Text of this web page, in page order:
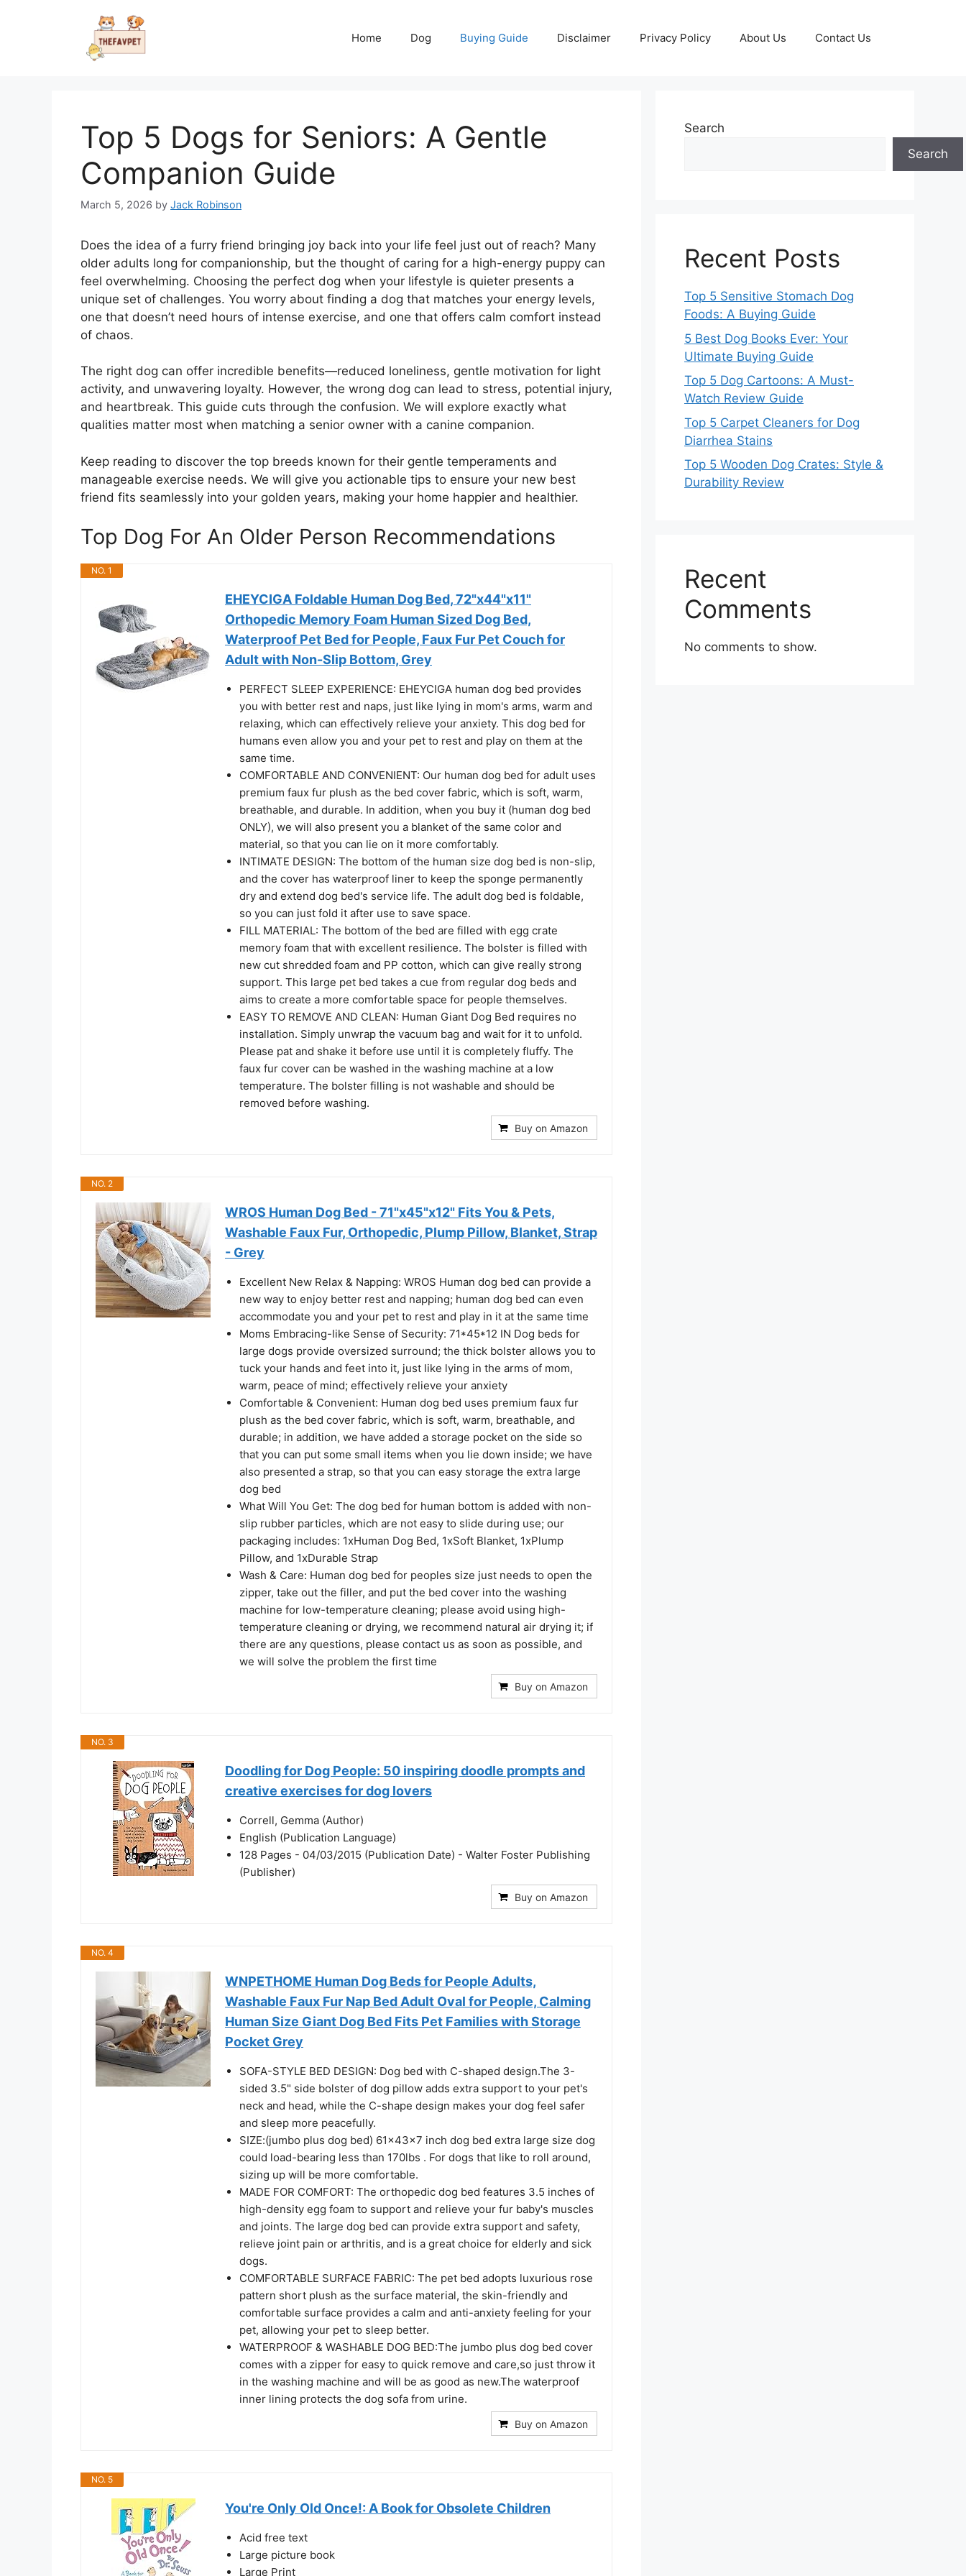
Home Dog Buying Guide Disclaimer Privacy Policy About Us Contact Us
Top 5 Dogs for Seniors: A Gentle
Companion Guide
March 5, 2026 by Jack Robinson
Does the idea of a furry friend bringing joy back into your life feel just out of reach? Many
older adults long for companionship, but the thought of caring for a high-energy puppy can
feel overwhelming. Choosing the perfect dog when your lifestyle is quieter presents a
unique set of challenges. You worry about finding a dog that matches your energy levels,
one that doesn’t need hours of intense exercise, and one that offers calm comfort instead
of chaos.
The right dog can offer incredible benefits—reduced loneliness, gentle motivation for light
activity, and unwavering loyalty. However, the wrong dog can lead to stress, potential injury,
and heartbreak. This guide cuts through the confusion. We will explore exactly what
qualities matter most when matching a senior owner with a canine companion.
Keep reading to discover the top breeds known for their gentle temperaments and
manageable exercise needs. We will give you actionable tips to ensure your new best
friend fits seamlessly into your golden years, making your home happier and healthier.
Top Dog For An Older Person Recommendations
NO. 1
EHEYCIGA Foldable Human Dog Bed, 72"x44"x11"
Orthopedic Memory Foam Human Sized Dog Bed,
Waterproof Pet Bed for People, Faux Fur Pet Couch for
Adult with Non-Slip Bottom, Grey
PERFECT SLEEP EXPERIENCE: EHEYCIGA human dog bed provides
you with better rest and naps, just like lying in mom's arms, warm and
relaxing, which can effectively relieve your anxiety. This dog bed for
humans even allow you and your pet to rest and play on them at the
same time.
COMFORTABLE AND CONVENIENT: Our human dog bed for adult uses
premium faux fur plush as the bed cover fabric, which is soft, warm,
breathable, and durable. In addition, when you buy it (human dog bed
ONLY), we will also present you a blanket of the same color and
material, so that you can lie on it more comfortably.
INTIMATE DESIGN: The bottom of the human size dog bed is non-slip,
and the cover has waterproof liner to keep the sponge permanently
dry and extend dog bed's service life. The adult dog bed is foldable,
so you can just fold it after use to save space.
FILL MATERIAL: The bottom of the bed are filled with egg crate
memory foam that with excellent resilience. The bolster is filled with
new cut shredded foam and PP cotton, which can give really strong
support. This large pet bed takes a cue from regular dog beds and
aims to create a more comfortable space for people themselves.
EASY TO REMOVE AND CLEAN: Human Giant Dog Bed requires no
installation. Simply unwrap the vacuum bag and wait for it to unfold.
Please pat and shake it before use until it is completely fluffy. The
faux fur cover can be washed in the washing machine at a low
temperature. The bolster filling is not washable and should be
removed before washing.
Buy on Amazon
NO. 2
WROS Human Dog Bed - 71"x45"x12" Fits You & Pets,
Washable Faux Fur, Orthopedic, Plump Pillow, Blanket, Strap
- Grey
Excellent New Relax & Napping: WROS Human dog bed can provide a
new way to enjoy better rest and napping; human dog bed can even
accommodate you and your pet to rest and play in it at the same time
Moms Embracing-like Sense of Security: 71*45*12 IN Dog beds for
large dogs provide oversized surround; the thick bolster allows you to
tuck your hands and feet into it, just like lying in the arms of mom,
warm, peace of mind; effectively relieve your anxiety
Comfortable & Convenient: Human dog bed uses premium faux fur
plush as the bed cover fabric, which is soft, warm, breathable, and
durable; in addition, we have added a storage pocket on the side so
that you can put some small items when you lie down inside; we have
also presented a strap, so that you can easy storage the extra large
dog bed
What Will You Get: The dog bed for human bottom is added with non-
slip rubber particles, which are not easy to slide during use; our
packaging includes: 1xHuman Dog Bed, 1xSoft Blanket, 1xPlump
Pillow, and 1xDurable Strap
Wash & Care: Human dog bed for peoples size just needs to open the
zipper, take out the filler, and put the bed cover into the washing
machine for low-temperature cleaning; please avoid using high-
temperature cleaning or drying, we recommend natural air drying it; if
there are any questions, please contact us as soon as possible, and
we will solve the problem the first time
Buy on Amazon
NO. 3
Doodling for Dog People: 50 inspiring doodle prompts and
creative exercises for dog lovers
Correll, Gemma (Author)
English (Publication Language)
128 Pages - 04/03/2015 (Publication Date) - Walter Foster Publishing
(Publisher)
Buy on Amazon
NO. 4
WNPETHOME Human Dog Beds for People Adults,
Washable Faux Fur Nap Bed Adult Oval for People, Calming
Human Size Giant Dog Bed Fits Pet Families with Storage
Pocket Grey
SOFA-STYLE BED DESIGN: Dog bed with C-shaped design.The 3-
sided 3.5" side bolster of dog pillow adds extra support to your pet's
neck and head, while the C-shape design makes your dog feel safer
and sleep more peacefully.
SIZE:(jumbo plus dog bed) 61x43x7 inch dog bed extra large size dog
could load-bearing less than 170lbs . For dogs that like to roll around,
sizing up will be more comfortable.
MADE FOR COMFORT: The orthopedic dog bed features 3.5 inches of
high-density egg foam to support and relieve your fur baby's muscles
and joints. The large dog bed can provide extra support and safety,
relieve joint pain or arthritis, and is a great choice for elderly and sick
dogs.
COMFORTABLE SURFACE FABRIC: The pet bed adopts luxurious rose
pattern short plush as the surface material, the skin-friendly and
comfortable surface provides a calm and anti-anxiety feeling for your
pet, allowing your pet to sleep better.
WATERPROOF & WASHABLE DOG BED:The jumbo plus dog bed cover
comes with a zipper for easy to quick remove and care,so just throw it
in the washing machine and will be as good as new.The waterproof
inner lining protects the dog sofa from urine.
Buy on Amazon
NO. 5
You're Only Old Once!: A Book for Obsolete Children
Acid free text
Large picture book
Large Print
Search
Search
Recent Posts
Top 5 Sensitive Stomach Dog
Foods: A Buying Guide
5 Best Dog Books Ever: Your
Ultimate Buying Guide
Top 5 Dog Cartoons: A Must-
Watch Review Guide
Top 5 Carpet Cleaners for Dog
Diarrhea Stains
Top 5 Wooden Dog Crates: Style &
Durability Review
Recent
Comments
No comments to show.